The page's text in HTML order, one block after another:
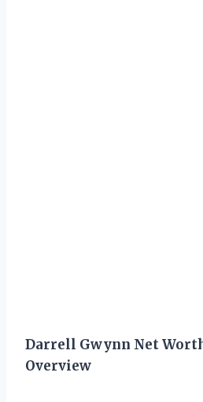
Darrell Gwynn Net
Overview